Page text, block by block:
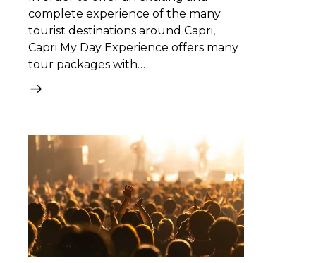
complete experience of the many
tourist destinations around Capri,
Capri My Day Experience offers many
tour packages with…